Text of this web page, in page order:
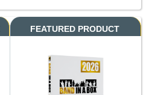
FEATURED PRODUCT